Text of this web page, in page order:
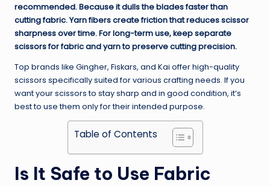
recommended. Because it dulls the blades faster than
cutting fabric. Yarn fibers create friction that reduces scissor
sharpness over time. For long-term use, keep separate
scissors for fabric and yarn to preserve cutting precision.
Top brands like Gingher, Fiskars, and Kai offer high-quality
scissors specifically suited for various crafting needs. If you
want your scissors to stay sharp and in good condition, it’s
best to use them only for their intended purpose.
Table of Contents
Is It Safe to Use Fabric